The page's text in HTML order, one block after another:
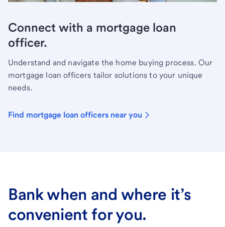
Connect with a mortgage loan
officer.
Understand and navigate the home buying process. Our
mortgage loan officers tailor solutions to your unique
needs.
Find mortgage loan officers near you
Bank when and where it’s
convenient for you.